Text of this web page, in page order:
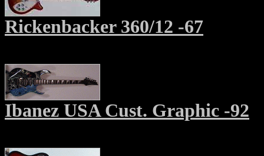
Rickenbacker 360/12 -67
Ibanez USA Cust. Graphic -92